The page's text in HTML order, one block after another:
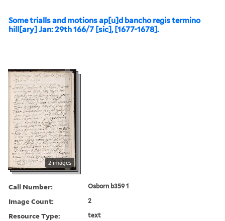
Some trialls and motions ap[u]d bancho regis termino
hill[ary] Jan: 29th 166/7 [sic], [1677-1678].
2 images
Call Number: Osborn b359 1
Image Count: 2
Resource Type: text